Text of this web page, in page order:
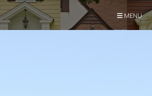
MENU